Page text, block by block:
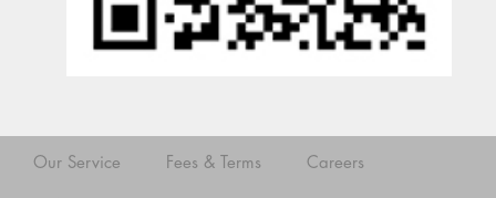
Our Service Fees & Terms Careers